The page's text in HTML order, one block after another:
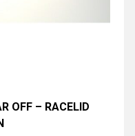
OFF – RACELID